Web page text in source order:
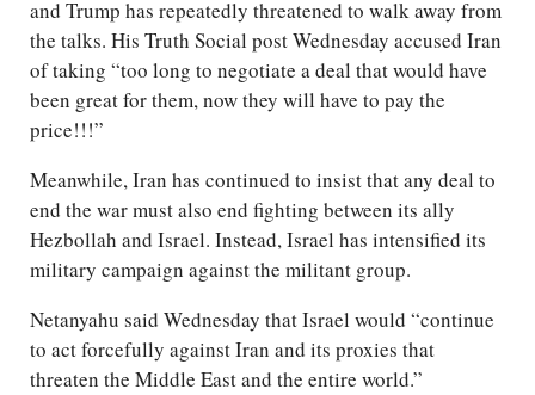
and Trump has repeatedly threatened to walk away from
the talks. His Truth Social post Wednesday accused Iran
of taking “too long to negotiate a deal that would have
been great for them, now they will have to pay the
price!!!”
Meanwhile, Iran has continued to insist that any deal to
end the war must also end fighting between its ally
Hezbollah and Israel. Instead, Israel has intensified its
military campaign against the militant group.
Netanyahu said Wednesday that Israel would “continue
to act forcefully against Iran and its proxies that
threaten the Middle East and the entire world.”